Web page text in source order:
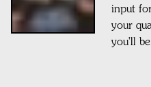
input
your
you'll